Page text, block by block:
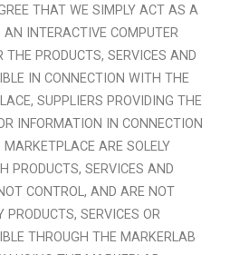
THAT WE SIMPLY ACT AS A
INTERACTIVE COMPUTER
THE PRODUCTS, SERVICES AND
IN CONNECTION WITH THE
SUPPLIERS PROVIDING THE
INFORMATION IN CONNECTION
ARE SOLELY
PRODUCTS, SERVICES AND
CONTROL, AND ARE NOT
PRODUCTS, SERVICES OR
THROUGH THE MARKERLAB